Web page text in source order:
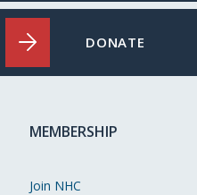
DONATE
MEMBERSHIP
Join NHC